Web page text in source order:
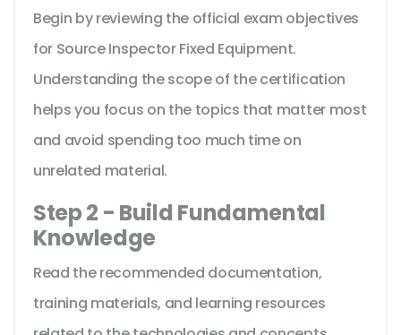
Begin by reviewing the official exam objectives
for Source Inspector Fixed Equipment.
Understanding the scope of the certification
helps you focus on the topics that matter most
and avoid spending too much time on
unrelated material.
Step 2 - Build Fundamental
Knowledge
Read the recommended documentation,
training materials, and learning resources